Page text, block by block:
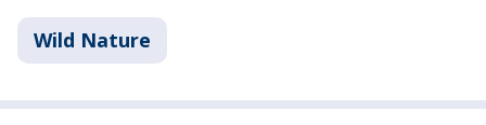
Wild Nature